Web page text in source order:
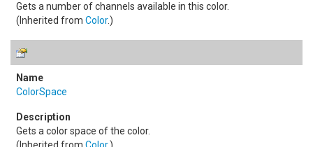
Gets a number of channels available in this color.
(Inherited from Color.)
ColorSpace
Gets a color space of the color.